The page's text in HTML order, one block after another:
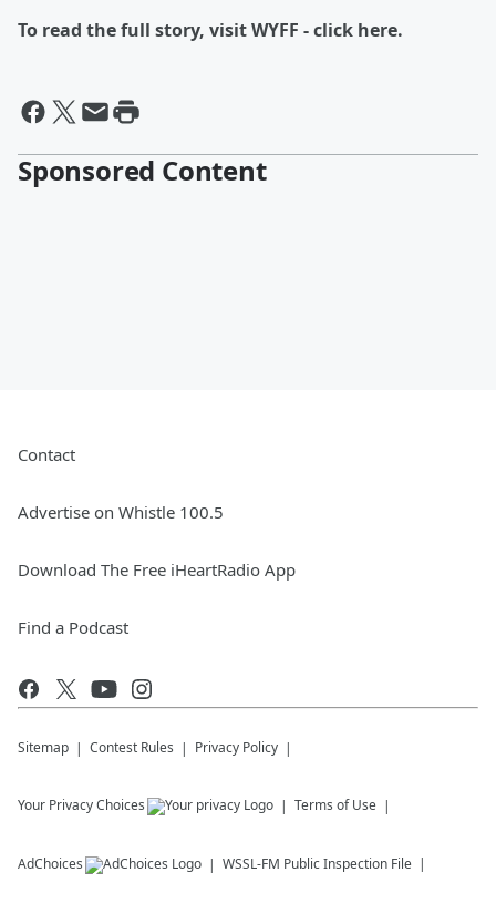
To read the full story, visit WYFF - click here.
Sponsored Content
Contact
Advertise on Whistle 100.5
Download The Free iHeartRadio App
Find a Podcast
Sitemap Contest Rules Privacy Policy
Your Privacy Choices Terms of Use
AdChoices WSSL-FM Public Inspection File